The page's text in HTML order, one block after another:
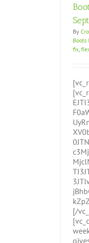
By
Boots
fix,
[/